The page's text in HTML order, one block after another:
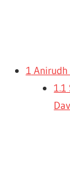
1 Anirudh
1.1